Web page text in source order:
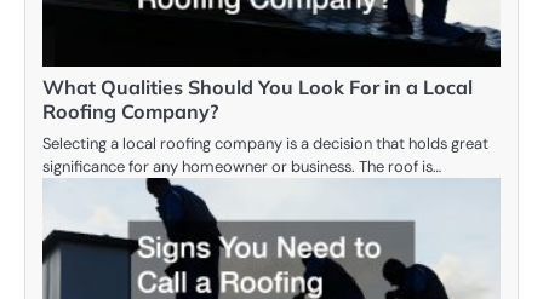
What Qualities Should You Look For in a Local
Roofing Company?
Selecting a local roofing company is a decision that holds great
significance for any homeowner or business. The roof is…